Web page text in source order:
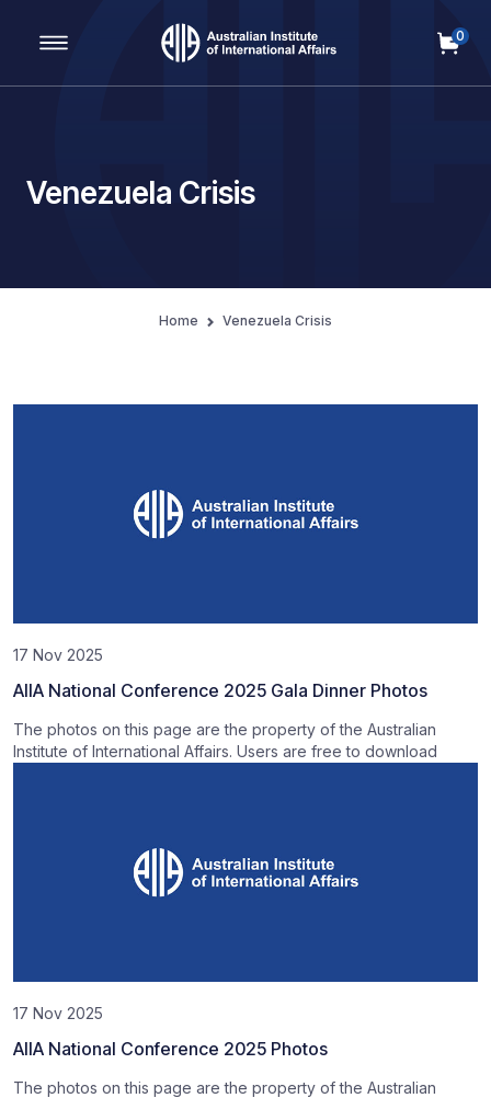
Main Navigation
0
Venezuela Crisis
Home Venezuela Crisis
17 Nov 2025
AIIA National Conference 2025 Gala Dinner Photos
The photos on this page are the property of the Australian
Institute of International Affairs. Users are free to download
17 Nov 2025
AIIA National Conference 2025 Photos
The photos on this page are the property of the Australian